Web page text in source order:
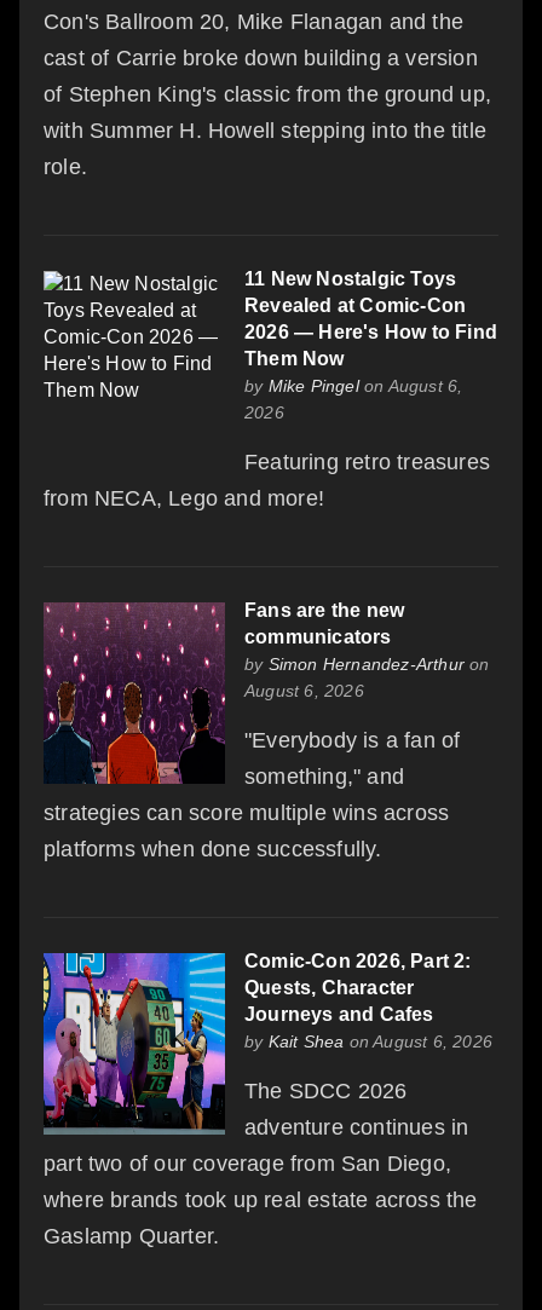
Con's Ballroom 20, Mike Flanagan and the
cast of Carrie broke down building a version
of Stephen King's classic from the ground up,
with Summer H. Howell stepping into the title
role.
11 New Nostalgic Toys
Revealed at Comic-Con
2026 — Here's How to Find
Them Now
by Mike Pingelon August 6,
2026
Featuring retro treasures
from NECA, Lego and more!
Fans are the new
communicators
by Simon Hernandez-Arthur on
August 6, 2026
"Everybody is a fan of
something," and
strategies can score multiple wins across
platforms when done successfully.
Comic-Con 2026, Part 2:
Quests, Character
Journeys and Cafes
by Kait Shea on August 6, 2026
The SDCC 2026
adventure continues in
part two of our coverage from San Diego,
where brands took up real estate across the
Gaslamp Quarter.